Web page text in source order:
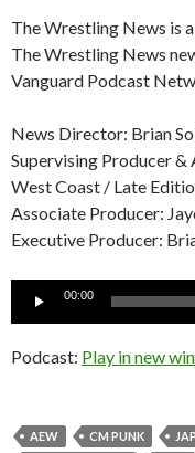
The Wrestling News is
The Wrestling News
Vanguard Podcast
News Director: Brian
Supervising Producer
West Coast / Late
Associate Producer:
Executive Producer:
Audio
00:00
Podcast: Play in new
AEW CM PUNK